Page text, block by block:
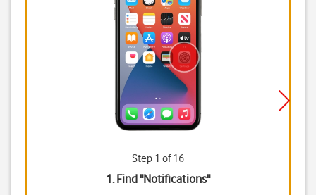
Step 1 of 16
1. Find "Notifications"